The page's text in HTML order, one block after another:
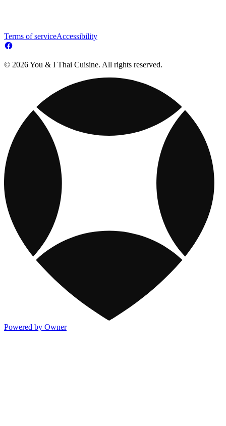
Terms of serviceAccessibility
© 2026 You & I Thai Cuisine. All rights reserved.
Powered by Owner